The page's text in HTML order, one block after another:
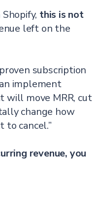
this is not
left on the
subscription
implement
will move MRR, cut
change how
to cancel.”
revenue, you